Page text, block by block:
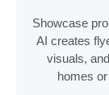
Showcase
AI creates
visuals,
homes